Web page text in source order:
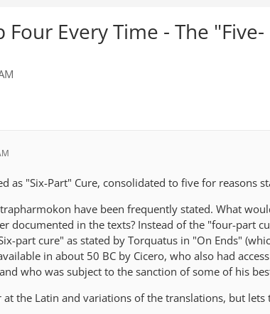
Every Time - The "Five-
as "Six-Part" Cure, consolidated to five for reasons
have been frequently stated. What
documented in the texts? Instead of the "four-part
part cure" as stated by Torquatus in "On Ends"
in about 50 BC by Cicero, who also had
who was subject to the sanction of some of his
the Latin and variations of the translations, but lets